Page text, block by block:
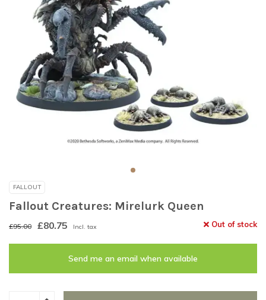
FALLOUT
Fallout Creatures: Mirelurk Queen
£95.00 £80.75 Incl. tax Out of stock
Send me an email when available